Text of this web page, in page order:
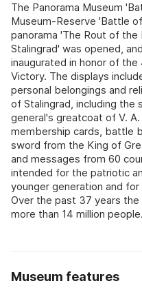
The Panorama Museum
Museum-Reserve 'Battle
panorama 'The Rout of
Stalingrad' was opened,
inaugurated in honor of
Victory. The displays
personal belongings and
of Stalingrad, including the
general's greatcoat of V.
membership cards, battle
sword from the King of
and messages from 60
intended for the patriotic
younger generation and
Over the past 37 years
more than 14 million people.
Museum features